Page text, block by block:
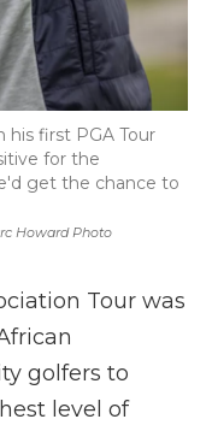
Howard Photo
his first PGA Tour
for the
get the chance to
Tour was
golfers to
level of